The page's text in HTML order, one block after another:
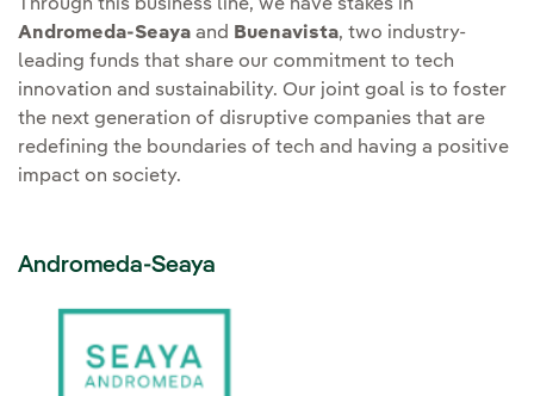
Through this business line, we have stakes in
Andromeda-Seaya and Buenavista, two industry-
leading funds that share our commitment to tech
innovation and sustainability. Our joint goal is to foster
the next generation of disruptive companies that are
redefining the boundaries of tech and having a positive
impact on society.
Andromeda-Seaya